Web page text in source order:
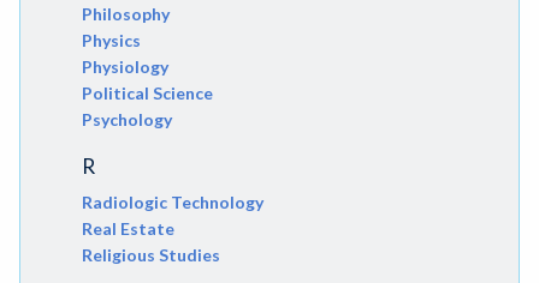
Philosophy
Physics
Physiology
Political Science
Psychology
R
Radiologic Technology
Real Estate
Religious Studies